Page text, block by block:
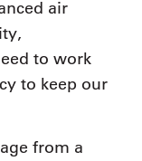
air
to work
to keep our
from a